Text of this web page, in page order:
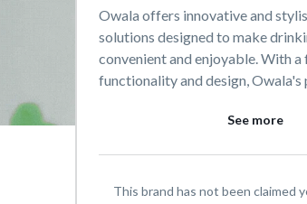
Owala offers innovative and
solutions designed to make
convenient and enjoyable. With a
functionality and design, Owala's
Discover the perfect blend of
See more
This brand has not been claimed